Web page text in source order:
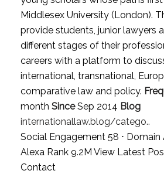
Middlesex University (London).
provide students, junior lawyers
different stages of their
careers with a platform to
international, transnational,
comparative law and policy.
month SinceSep 2014 Blog
internationallaw.blog/catego..
Social Engagement 58 ⋅ Domain
Alexa Rank 9.2M View Latest
Contact